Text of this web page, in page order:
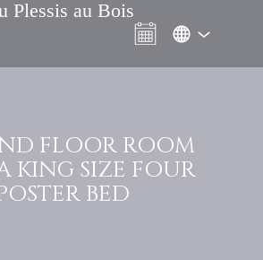
Plessis au Bois
FLOOR ROOM
KING SIZE FOUR
BED